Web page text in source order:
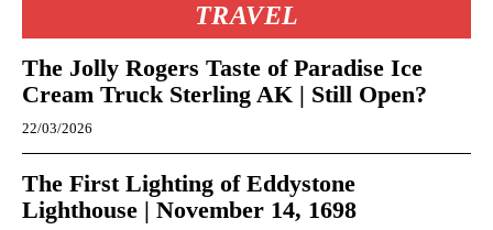
TRAVEL
The Jolly Rogers Taste of Paradise Ice
Cream Truck Sterling AK | Still Open?
22/03/2026
The First Lighting of Eddystone
Lighthouse | November 14, 1698